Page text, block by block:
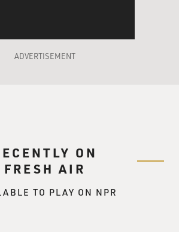
ADVERTISEMENT
ON
FRESH AIR
TO PLAY ON NPR